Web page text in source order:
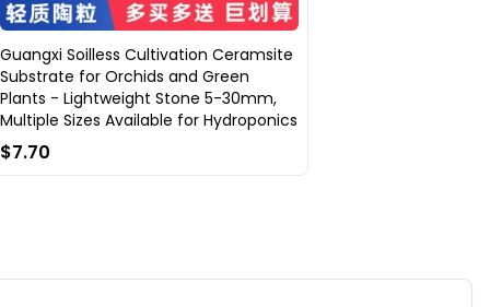
Guangxi Soilless Cultivation Ceramsite
Substrate for Orchids and Green
Plants - Lightweight Stone 5-30mm,
Multiple Sizes Available for Hydroponics
$7.70